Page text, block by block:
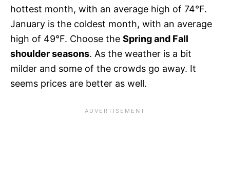
hottest month, with an average high of 74°F.
January is the coldest month, with an average
high of 49°F. Choose the Spring and Fall
shoulder seasons. As the weather is a bit
milder and some of the crowds go away. It
seems prices are better as well.